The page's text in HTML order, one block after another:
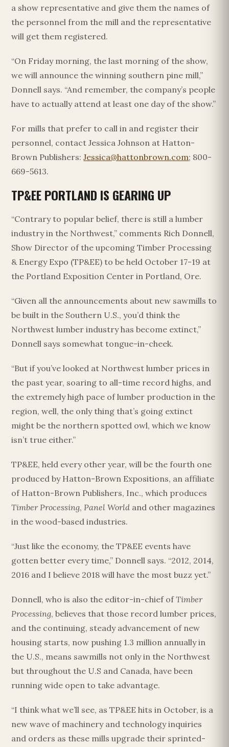
a show representative and give them the names of
the personnel from the mill and the representative
will get them registered.
“On Friday morning, the last morning of the show,
we will announce the winning southern pine mill,”
Donnell says. “And remember, the company’s people
have to actually attend at least one day of the show.”
For mills that prefer to call in and register their
personnel, contact Jessica Johnson at Hatton-
Brown Publishers:Jessica@hattonbrown.com; 800-
669-5613.
TP&EE PORTLAND IS GEARING UP
“Contrary to popular belief, there is still a lumber
industry in the Northwest,” comments Rich Donnell,
Show Director of the upcoming Timber Processing
& Energy Expo (TP&EE) to be held October 17-19 at
the Portland Exposition Center in Portland, Ore.
“Given all the announcements about new sawmills to
be built in the Southern U.S., you’d think the
Northwest lumber industry has become extinct,”
Donnell says somewhat tongue-in-cheek.
“But if you’ve looked at Northwest lumber prices in
the past year, soaring to all-time record highs, and
the extremely high pace of lumber production in the
region, well, the only thing that’s going extinct
might be the northern spotted owl, which we know
isn’t true either.”
TP&EE, held every other year, will be the fourth one
produced by Hatton-Brown Expositions, an affiliate
of Hatton-Brown Publishers, Inc., which produces
Timber Processing,Panel World and other magazines
in the wood-based industries.
“Just like the economy, the TP&EE events have
gotten better every time,” Donnell says. “2012, 2014,
2016 and I believe 2018 will have the most buzz yet.”
Donnell, who is also the editor-in-chief ofTimber
Processing, believes that those record lumber prices,
and the continuing, steady advancement of new
housing starts, now pushing 1.3 million annually in
the U.S., means sawmills not only in the Northwest
but throughout the U.S and Canada, have been
running wide open to take advantage.
“I think what we’ll see, as TP&EE hits in October, is a
new wave of machinery and technology inquiries
and orders as these mills upgrade their sprinted-